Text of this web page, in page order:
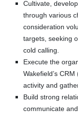
Cultivate,
through various
consideration
targets, seeking
cold calling.
Execute the
Wakefield’s
activity and
Build strong
communicate